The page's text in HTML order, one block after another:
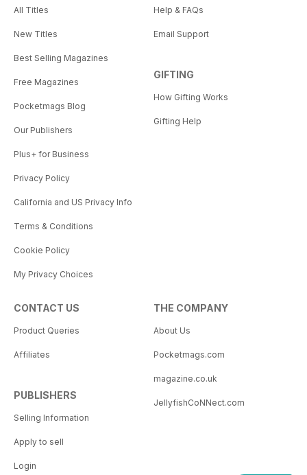
All Titles
New Titles
Best Selling Magazines
Free Magazines
Pocketmags Blog
Our Publishers
Plus+ for Business
Privacy Policy
California and US Privacy Info
Terms & Conditions
Cookie Policy
My Privacy Choices
Help & FAQs
Email Support
GIFTING
How Gifting Works
Gifting Help
CONTACT US
Product Queries
Affiliates
PUBLISHERS
Selling Information
Apply to sell
Login
THE COMPANY
About Us
Pocketmags.com
magazine.co.uk
JellyfishCoNNect.com